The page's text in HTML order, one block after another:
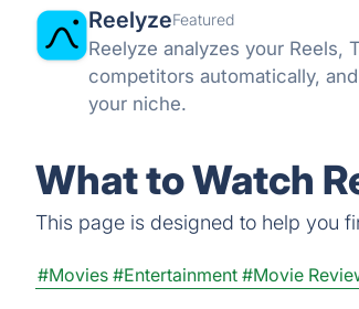
ReelyzeFeatured
Reelyze analyzes your Reels,
competitors automatically,
your niche.
What to Watch
This page is designed to help you
#Movies #Entertainment #Movie